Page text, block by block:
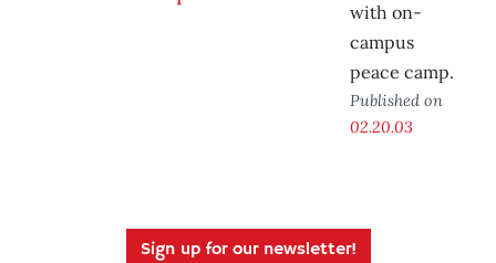
with on-
campus
peace camp.
Published on
02.20.03
Sign up for our newsletter!